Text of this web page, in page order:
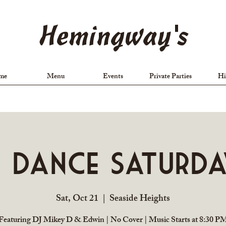
Hemingway's
Menu Events Private Parties
Dance
Sat, Oct 21
  |
Seaside Heights
DJ Mikey D & Edwin | No Cover | Music Starts at 8:30